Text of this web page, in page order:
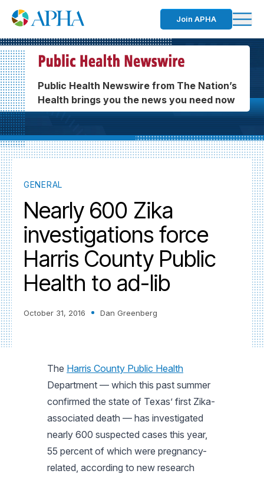
Join APHA
Public Health Newswire from The Nation’s
Health brings you the news you need now
GENERAL
Nearly 600 Zika
investigations force
Harris County Public
Health to ad-lib
October 31, 2016 Dan Greenberg
The Harris County Public Health
Department — which this past summer
confirmed the state of Texas’ first Zika-
associated death — has investigated
nearly 600 suspected cases this year,
55 percent of which were pregnancy-
related, according to new research